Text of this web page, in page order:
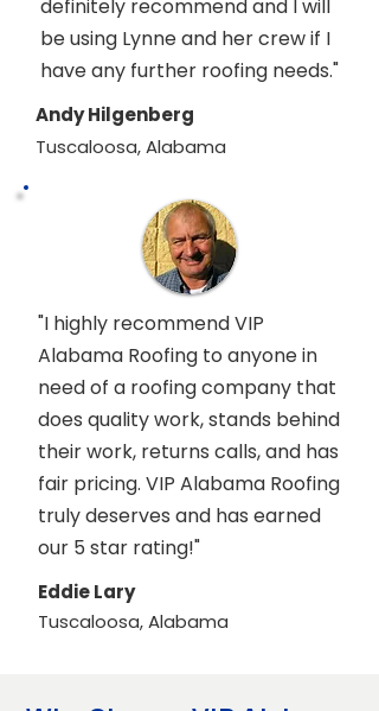
definitely recommend and I will
be using Lynne and her crew if I
have any further roofing needs."
Andy Hilgenberg
Tuscaloosa, Alabama
"I highly recommend VIP
Alabama Roofing to anyone in
need of a roofing company that
does quality work, stands behind
their work, returns calls, and has
fair pricing. VIP Alabama Roofing
truly deserves and has earned
our 5 star rating!"
Eddie Lary
Tuscaloosa, Alabama